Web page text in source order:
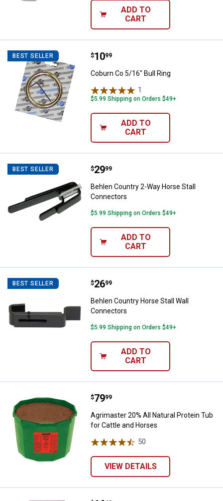
ADD TO
CART
BEST SELLER Coburn Co 5/16" Bull Ring
Price:
$10
. 99
Coburn Co 5/16" Bull Ring
1
$5.99 Shipping on Orders $49+
ADD TO
CART
BEST SELLER Behlen Country 2-Way Horse
Price:
$29
. 99
Behlen Country 2-Way Horse Stall
Connectors
$5.99 Shipping on Orders $49+
ADD TO
CART
BEST SELLER Behlen Country Horse Stall Wall
Price:
$26
. 99
Behlen Country Horse Stall Wall
Connectors
$5.99 Shipping on Orders $49+
ADD TO
CART
Agrimaster 20% All Natural
Price:
$79
. 99
Agrimaster 20% All Natural Protein Tub
for Cattle and Horses
50
VIEW DETAILS